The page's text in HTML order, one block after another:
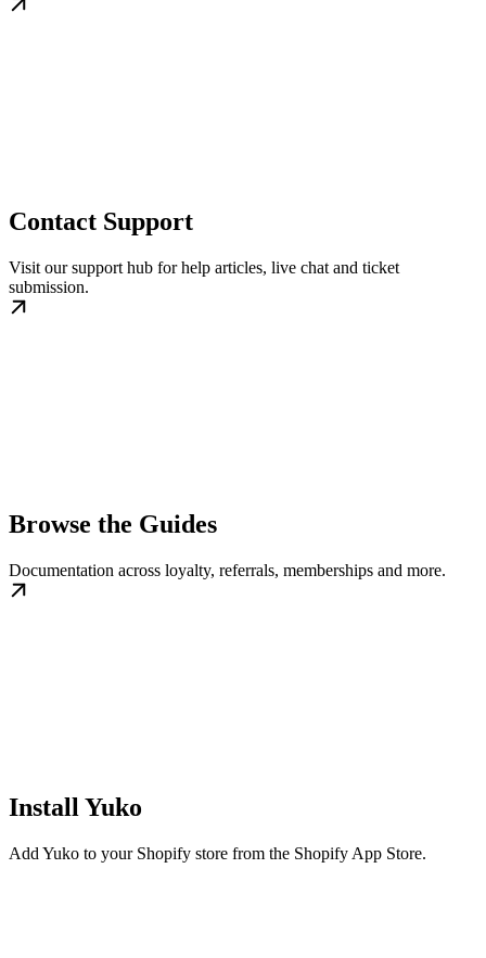
Contact Support
Visit our support hub for help articles, live chat and ticket
submission.
Browse the Guides
Documentation across loyalty, referrals, memberships and more.
Install Yuko
Add Yuko to your Shopify store from the Shopify App Store.